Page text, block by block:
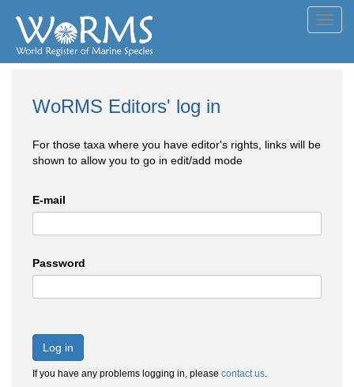
WoRMS Editors' log in
For those taxa where you have editor's rights, links will be
shown to allow you to go in edit/add mode
E-mail
Password
Log in
If you have any problems logging in, please contact us.